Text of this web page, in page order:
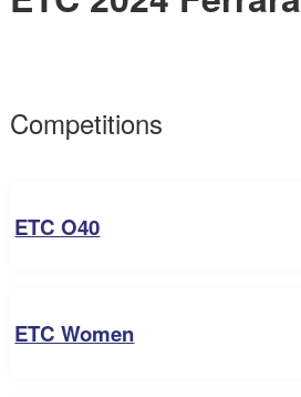
Competitions
ETC O40
ETC Women